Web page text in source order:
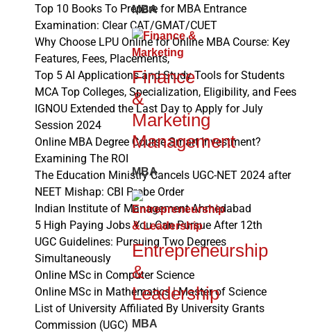
MBA
Finance
&
Marketing
Management
MBA
Entrepreneurship
&
Leadership
MBA
Top 10 Books To Prepare for MBA Entrance
Examination: Clear CAT/GMAT/CUET
Why Choose LPU Online for Online MBA Course: Key
Features, Fees, Placements,
Top 5 AI Applications and Study Tools for Students
MCA Top Colleges, Specialization, Eligibility, and Fees
IGNOU Extended the Last Day to Apply for July
Session 2024
Online MBA Degree Course Smart Investment?
Examining The ROI
The Education Ministry Cancels UGC-NET 2024 after
NEET Mishap: CBI Probe Order
Indian Institute of Management Ahmedabad
5 High Paying Jobs You Can Pursue After 12th
UGC Guidelines: Pursuing Two Degrees
Simultaneously
Online MSc in Computer Science
Online MSc in Mathematics | Master of Science
List of University Affiliated By University Grants
Commission (UGC)